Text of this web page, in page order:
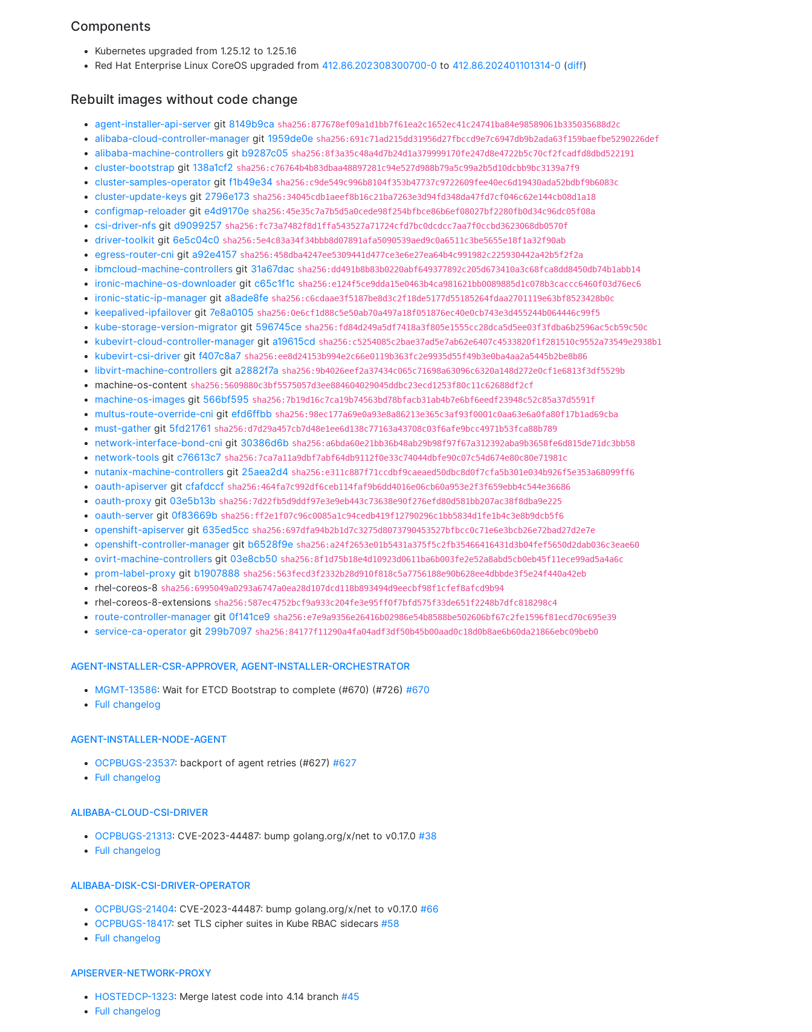
Components
Kubernetes upgraded from 1.25.12 to 1.25.16
Red Hat Enterprise Linux CoreOS upgraded from 412.86.202308300700-0 to 412.86.202401101314-0 (diff)
Rebuilt images without code change
agent-installer-api-server git 8149b9ca sha256:877678ef09a1d1bb7f61ea2c1652ec41c24741ba84e98589061b335035688d2c
alibaba-cloud-controller-manager git 1959de0e sha256:691c71ad215dd31956d27fbccd9e7c6947db9b2ada63f159baefbe5290226def
alibaba-machine-controllers git b9287c05 sha256:8f3a35c48a4d7b24d1a379999170fe247d8e4722b5c70cf2fcadfd8dbd522191
cluster-bootstrap git 138a1cf2 sha256:c76764b4b83dbaa48897281c94e527d988b79a5c99a2b5d10dcbb9bc3139a7f9
cluster-samples-operator git f1b49e34 sha256:c9de549c996b8104f353b47737c9722609fee40ec6d19430ada52bdbf9b6083c
cluster-update-keys git 2796e173 sha256:34045cdb1aeef8b16c21ba7263e3d94fd348da47fd7cf046c62e144cb08d1a18
configmap-reloader git e4d9170e sha256:45e35c7a7b5d5a0cede98f254bfbce86b6ef08027bf2280fb0d34c96dc05f08a
csi-driver-nfs git d9099257 sha256:fc73a7482f8d1ffa543527a71724cfd7bc0dcdcc7aa7f0ccbd3623068db0570f
driver-toolkit git 6e5c04c0 sha256:5e4c83a34f34bbb8d07891afa5090539aed9c0a6511c3be5655e18f1a32f90ab
egress-router-cni git a92e4157 sha256:458dba4247ee5309441d477ce3e6e27ea64b4c991982c225930442a42b5f2f2a
ibmcloud-machine-controllers git 31a67dac sha256:dd491b8b83b0220abf649377892c205d673410a3c68fca8dd8450db74b1abb14
ironic-machine-os-downloader git c65c1f1c sha256:e124f5ce9dda15e0463b4ca981621bb0089885d1c078b3caccc6460f03d76ec6
ironic-static-ip-manager git a8ade8fe sha256:c6cdaae3f5187be8d3c2f18de5177d55185264fdaa2701119e63bf8523428b0c
keepalived-ipfailover git 7e8a0105 sha256:0e6cf1d88c5e50ab70a497a18f051876ec40e0cb743e3d455244b064446c99f5
kube-storage-version-migrator git 596745ce sha256:fd84d249a5df7418a3f805e1555cc28dca5d5ee03f3fdba6b2596ac5cb59c50c
kubevirt-cloud-controller-manager git a19615cd sha256:c5254085c2bae37ad5e7ab62e6407c4533820f1f281510c9552a73549e2938b1
kubevirt-csi-driver git f407c8a7 sha256:ee8d24153b994e2c66e0119b363fc2e9935d55f49b3e0ba4aa2a5445b2be8b86
libvirt-machine-controllers git a2882f7a sha256:9b4026eef2a37434c065c71698a63096c6320a148d272e0cf1e6813f3df5529b
machine-os-content sha256:5609880c3bf5575057d3ee884604029045ddbc23ecd1253f80c11c62688df2cf
machine-os-images git 566bf595 sha256:7b19d16c7ca19b74563bd78bfacb31ab4b7e6bf6eedf23948c52c85a37d5591f
multus-route-override-cni git efd6ffbb sha256:98ec177a69e0a93e8a86213e365c3af93f0001c0aa63e6a0fa80f17b1ad69cba
must-gather git 5fd21761 sha256:d7d29a457cb7d48e1ee6d138c77163a43708c03f6afe9bcc4971b53fca88b789
network-interface-bond-cni git 30386d6b sha256:a6bda60e21bb36b48ab29b98f97f67a312392aba9b3658fe6d815de71dc3bb58
network-tools git c76613c7 sha256:7ca7a11a9dbf7abf64db9112f0e33c74044dbfe90c07c54d674e80c80e71981c
nutanix-machine-controllers git 25aea2d4 sha256:e311c887f71ccdbf9caeaed50dbc8d0f7cfa5b301e034b926f5e353a68099ff6
oauth-apiserver git cfafdccf sha256:464fa7c992df6ceb114faf9b6dd4016e06cb60a953e2f3f659ebb4c544e36686
oauth-proxy git 03e5b13b sha256:7d22fb5d9ddf97e3e9eb443c73638e90f276efd80d581bb207ac38f8dba9e225
oauth-server git 0f83669b sha256:ff2e1f07c96c0085a1c94cedb419f12790296c1bb5834d1fe1b4c3e8b9dcb5f6
openshift-apiserver git 635ed5cc sha256:697dfa94b2b1d7c3275d8073790453527bfbcc0c71e6e3bcb26e72bad27d2e7e
openshift-controller-manager git b6528f9e sha256:a24f2653e01b5431a375f5c2fb35466416431d3b04fef5650d2dab036c3eae60
ovirt-machine-controllers git 03e8cb50 sha256:8f1d75b18e4d10923d0611ba6b003fe2e52a8abd5cb0eb45f11ece99ad5a4a6c
prom-label-proxy git b1907888 sha256:563fecd3f2332b28d910f818c5a7756188e90b628ee4dbbde3f5e24f440a42eb
rhel-coreos-8 sha256:6995049a0293a6747a0ea28d107dcd118b893494d9eecbf98f1cfef8afcd9b94
rhel-coreos-8-extensions sha256:587ec4752bcf9a933c204fe3e95ff0f7bfd575f33de651f2248b7dfc818298c4
route-controller-manager git 0f141ce9 sha256:e7e9a9356e26416b02986e54b8588be502606bf67c2fe1596f81ecd70c695e39
service-ca-operator git 299b7097 sha256:84177f11290a4fa04adf3df50b45b00aad0c18d0b8ae6b60da21866ebc09beb0
AGENT-INSTALLER-CSR-APPROVER, AGENT-INSTALLER-ORCHESTRATOR
MGMT-13586: Wait for ETCD Bootstrap to complete (#670) (#726) #670
Full changelog
AGENT-INSTALLER-NODE-AGENT
OCPBUGS-23537: backport of agent retries (#627) #627
Full changelog
ALIBABA-CLOUD-CSI-DRIVER
OCPBUGS-21313: CVE-2023-44487: bump golang.org/x/net to v0.17.0 #38
Full changelog
ALIBABA-DISK-CSI-DRIVER-OPERATOR
OCPBUGS-21404: CVE-2023-44487: bump golang.org/x/net to v0.17.0 #66
OCPBUGS-18417: set TLS cipher suites in Kube RBAC sidecars #58
Full changelog
APISERVER-NETWORK-PROXY
HOSTEDCP-1323: Merge latest code into 4.14 branch #45
Full changelog